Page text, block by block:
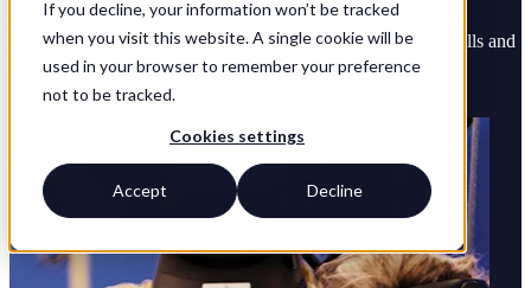
If you decline, your information won’t be tracked
when you visit this website. A single cookie will be
used in your browser to remember your preference
not to be tracked.
Cookies settings
Accept Decline
leading immersive training technology. Together, we develop
realistic training scenarios where medics can practice their skills and
responses in a safe, instructor-led environment.
Book a live demo